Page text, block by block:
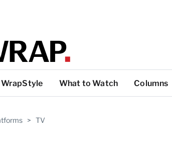
WrapStyle What to Watch Columns
> TV